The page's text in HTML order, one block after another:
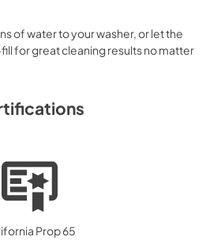
of water to your washer, or let the
for great cleaning results no matter
Prop 65